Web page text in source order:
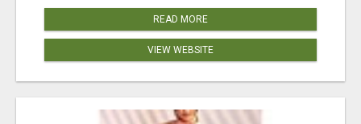
READ MORE
VIEW WEBSITE